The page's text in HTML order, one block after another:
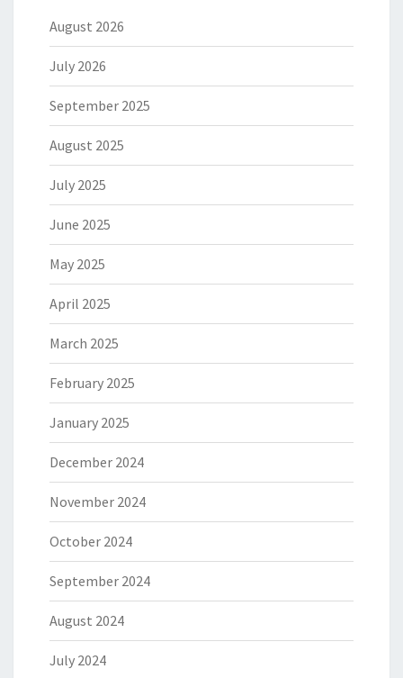
August 2026
July 2026
September 2025
August 2025
July 2025
June 2025
May 2025
April 2025
March 2025
February 2025
January 2025
December 2024
November 2024
October 2024
September 2024
August 2024
July 2024